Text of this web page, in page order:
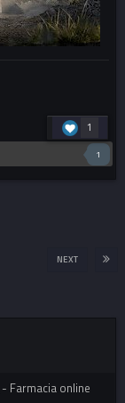
1
1
NEXT
- Farmacia online